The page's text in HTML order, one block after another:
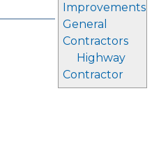
Improvements
General
Contractors
Highway
Contractor